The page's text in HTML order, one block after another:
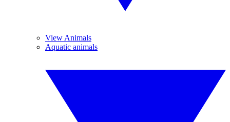
View Animals
Aquatic animals